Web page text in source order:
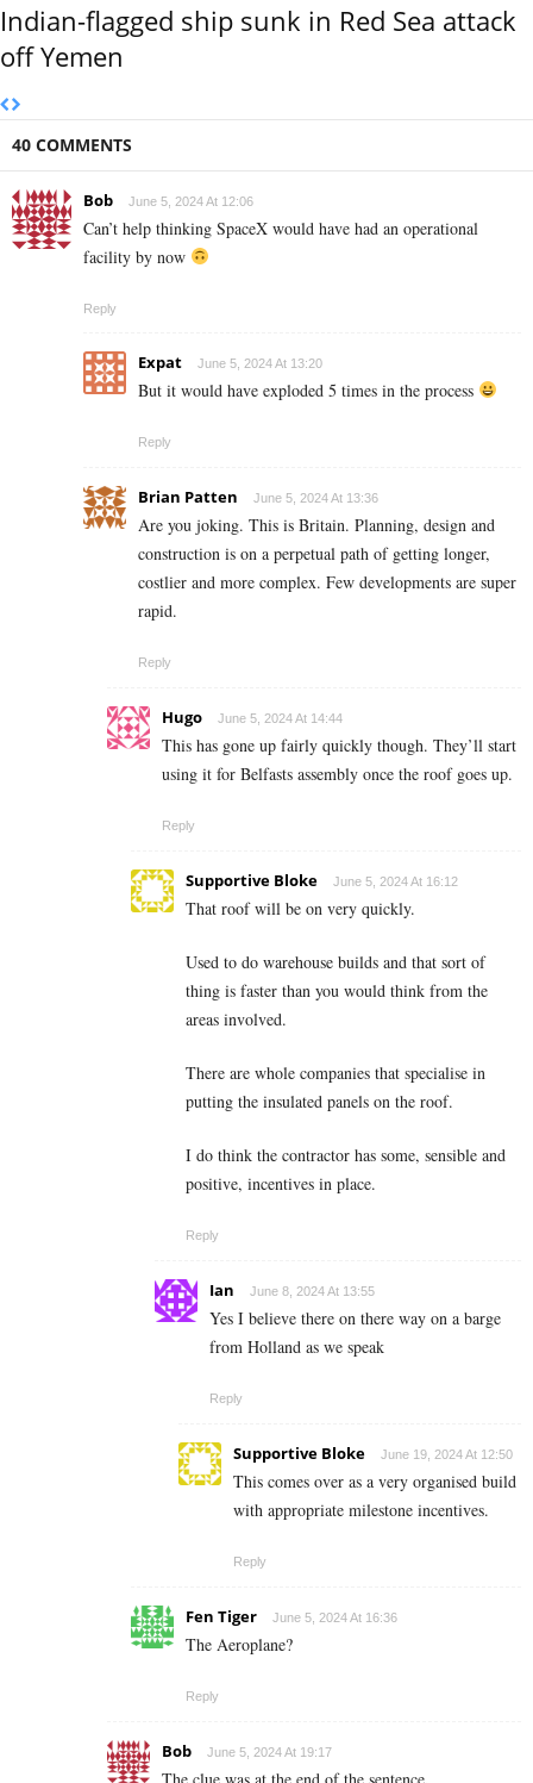
Indian-flagged ship sunk in Red Sea attack
off Yemen
40 COMMENTS
Bob June 5, 2024 At 12:06
Can’t help thinking SpaceX would have had an operational
facility by now
Reply
Expat June 5, 2024 At 13:20
But it would have exploded 5 times in the process
Reply
Brian Patten June 5, 2024 At 13:36
Are you joking. This is Britain. Planning, design and
construction is on a perpetual path of getting longer,
costlier and more complex. Few developments are super
rapid.
Reply
Hugo June 5, 2024 At 14:44
This has gone up fairly quickly though. They’ll start
using it for Belfasts assembly once the roof goes up.
Reply
Supportive Bloke June 5, 2024 At 16:12
That roof will be on very quickly.
Used to do warehouse builds and that sort of
thing is faster than you would think from the
areas involved.
There are whole companies that specialise in
putting the insulated panels on the roof.
I do think the contractor has some, sensible and
positive, incentives in place.
Reply
Ian June 8, 2024 At 13:55
Yes I believe there on there way on a barge
from Holland as we speak
Reply
Supportive Bloke June 19, 2024 At 12:50
This comes over as a very organised build
with appropriate milestone incentives.
Reply
Fen Tiger June 5, 2024 At 16:36
The Aeroplane?
Reply
Bob June 5, 2024 At 19:17